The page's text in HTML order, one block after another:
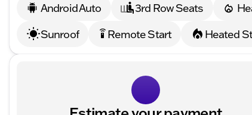
Android Auto
3rd Row Seats
Sunroof
settings_remote Remote Start Heated